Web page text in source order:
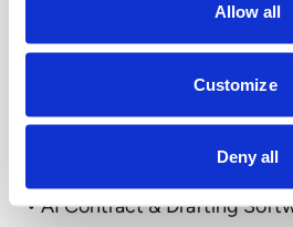
Allow all
Customize
Deny all
• AI Contract & Drafting